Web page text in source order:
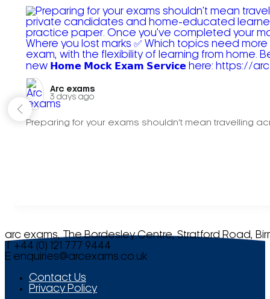
Arc exams️
3 days ago
Preparing for your exams shouldn't mean travelling
arc exams, The Bordesley Centre, Stratford Road,
T +44 (0) 121 777 9444
E enquiries@arcexams.co.uk
Contact Us
Privacy Policy